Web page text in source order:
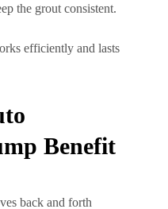
the grout consistent.
efficiently and lasts
Benefit
back and forth